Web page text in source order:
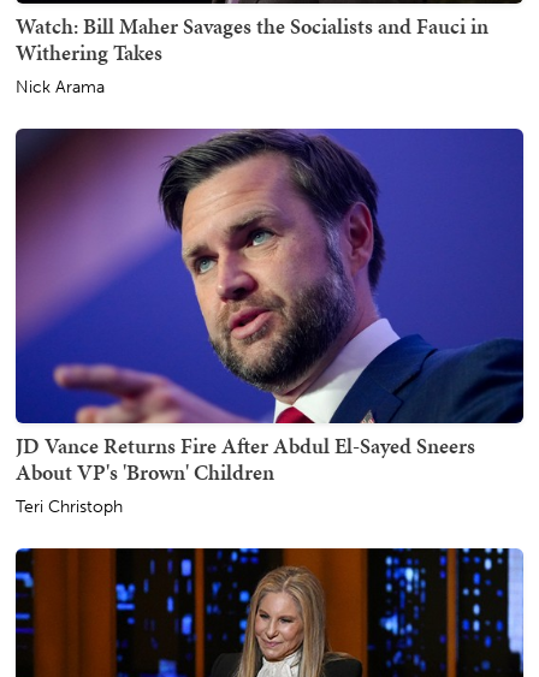
Watch: Bill Maher Savages the Socialists and Fauci in
Withering Takes
Nick Arama
JD Vance Returns Fire After Abdul El-Sayed Sneers
About VP's 'Brown' Children
Teri Christoph